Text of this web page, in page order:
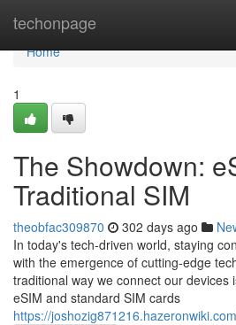
techonpage
Home
Home
1
The Showdown:
Traditional SIM
theobfac309870 302 days ago
In today's tech-driven world, staying
with the emergence of cutting-edge
traditional way we connect our devices
eSIM and standard SIM cards
https://